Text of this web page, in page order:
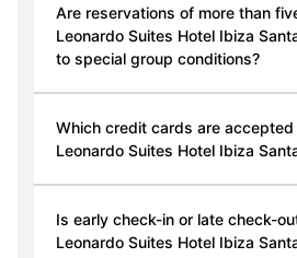
Are reservations of more than
Leonardo Suites Hotel Ibiza
to special group conditions?
Which credit cards are
Leonardo Suites Hotel Ibiza
Is early check-in or late check-
Leonardo Suites Hotel Ibiza